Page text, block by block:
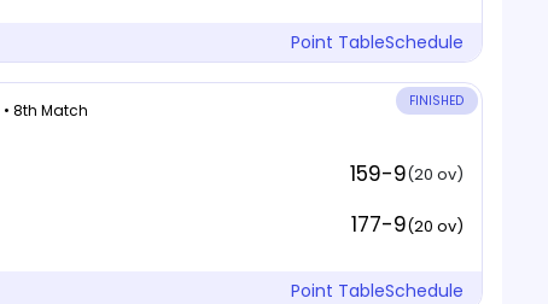
Point TableSchedule
• 8th Match FINISHED
159-9(20 ov)
177-9(20 ov)
Point TableSchedule